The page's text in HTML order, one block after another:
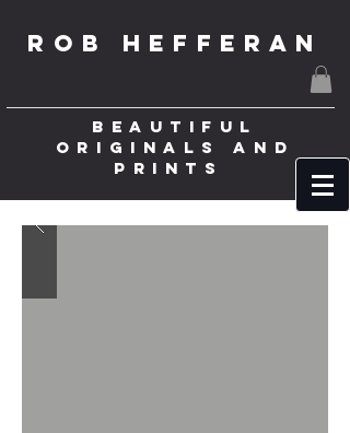
ROB HEFFERAN
BEAUTIFUL
ORIGINALS AND
PRINTS